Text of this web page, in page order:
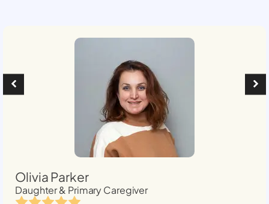
Olivia Parker
Daughter & Primary Caregiver